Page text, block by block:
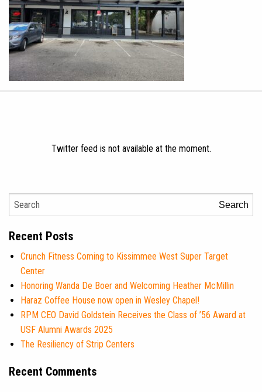
Twitter feed is not available at the moment.
Search
Recent Posts
Crunch Fitness Coming to Kissimmee West Super Target
Center
Honoring Wanda De Boer and Welcoming Heather McMillin
Haraz Coffee House now open in Wesley Chapel!
RPM CEO David Goldstein Receives the Class of ’56 Award at
USF Alumni Awards 2025
The Resiliency of Strip Centers
Recent Comments